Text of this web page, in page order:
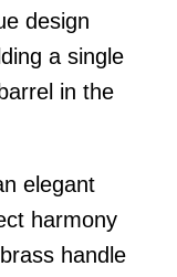
design
a single
in the
elegant
harmony
handle